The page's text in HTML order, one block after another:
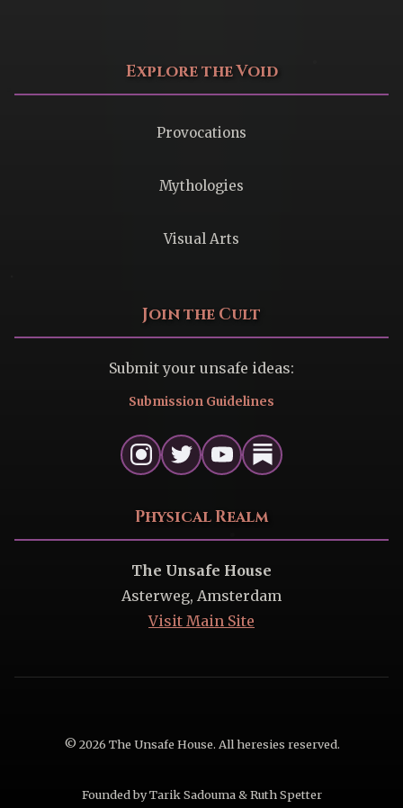
Explore the Void
Provocations
Mythologies
Visual Arts
Join the Cult
Submit your unsafe ideas:
Submission Guidelines
Physical Realm
The Unsafe House
Asterweg, Amsterdam
Visit Main Site
© 2026 The Unsafe House. All heresies reserved.
Founded by Tarik Sadouma & Ruth Spetter